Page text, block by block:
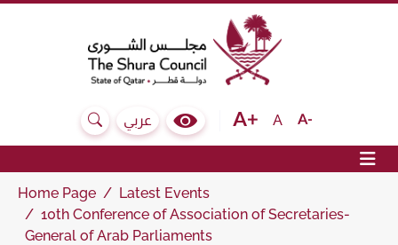
The Shura Council State of Qatar
Search
عربي
Colour Contrast Selector
Text size bigger
AText size normal
Text size
Home Page
Latest Events
10th Conference of Association of Secretaries-
General of Arab Parliaments